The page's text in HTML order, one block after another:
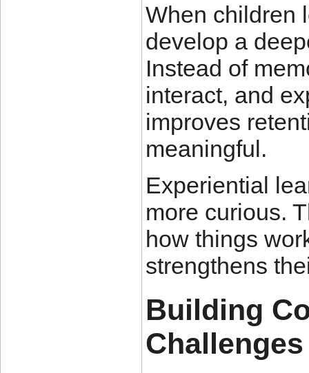
When children
develop a
Instead of
interact, and
improves
meaningful.
Experiential
more curious.
how things
strengthens
Building
Challenges